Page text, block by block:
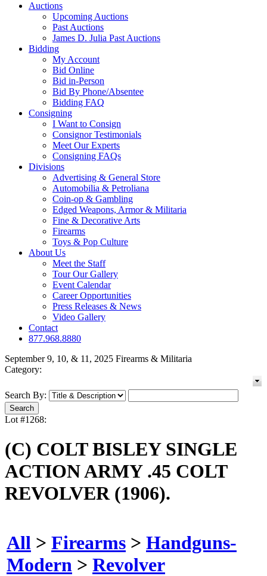
Auctions
Upcoming Auctions
Past Auctions
James D. Julia Past Auctions
Bidding
My Account
Bid Online
Bid in-Person
Bid By Phone/Absentee
Bidding FAQ
Consigning
I Want to Consign
Consignor Testimonials
Meet Our Experts
Consigning FAQs
Divisions
Advertising & General Store
Automobilia & Petroliana
Coin-op & Gambling
Edged Weapons, Armor & Militaria
Fine & Decorative Arts
Firearms
Toys & Pop Culture
About Us
Meet the Staff
Tour Our Gallery
Event Calendar
Career Opportunities
Press Releases & News
Video Gallery
Contact
877.968.8880
September 9, 10, & 11, 2025 Firearms & Militaria
Category:
Search By:
Lot #1268:
(C) COLT BISLEY SINGLE
ACTION ARMY .45 COLT
REVOLVER (1906).
All > Firearms > Handguns-
Modern > Revolver